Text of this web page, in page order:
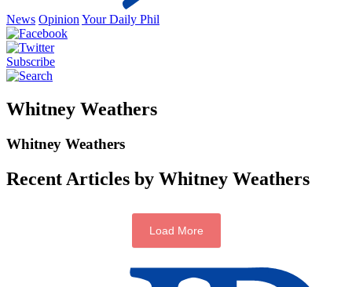
News Opinion Your Daily Phil
Subscribe
Whitney Weathers
Whitney Weathers
Recent Articles by Whitney Weathers
Load More